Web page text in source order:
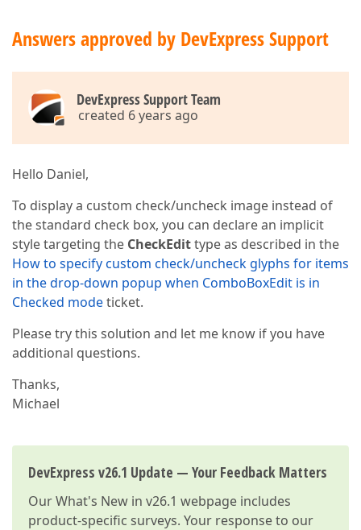
Answers approved by DevExpress Support
DevExpress Support Team
created 6 years ago
Hello Daniel,
To display a custom check/uncheck image instead of
the standard check box, you can declare an implicit
style targeting the CheckEdittype as described in the
How to specify custom check/uncheck glyphs for items
in the drop-down popup when ComboBoxEdit is in
Checked modeticket.
Please try this solution and let me know if you have
additional questions.
Thanks,
Michael
DevExpress v26.1 Update — Your Feedback Matters
OurWhat's New in v26.1 webpage includes
product-specific surveys. Your response to our